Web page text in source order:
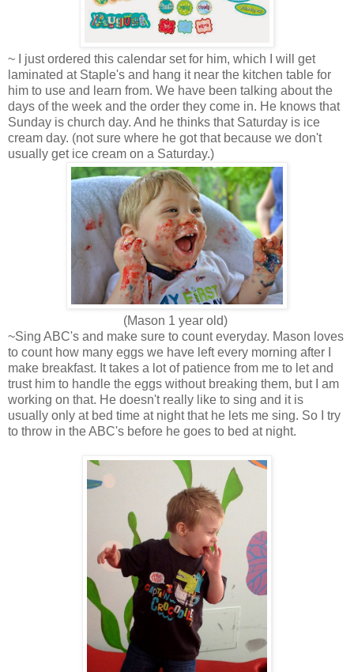
~ I just ordered this calendar set for him, which I will get
laminated at Staple's and hang it near the kitchen table for
him to use and learn from. We have been talking about the
days of the week and the order they come in. He knows that
Sunday is church day. And he thinks that Saturday is ice
cream day. (not sure where he got that because we don't
usually get ice cream on a Saturday.)
(Mason 1 year old)
~Sing ABC's and make sure to count everyday. Mason loves
to count how many eggs we have left every morning after I
make breakfast. It takes a lot of patience from me to let and
trust him to handle the eggs without breaking them, but I am
working on that. He doesn't really like to sing and it is
usually only at bed time at night that he lets me sing. So I try
to throw in the ABC's before he goes to bed at night.